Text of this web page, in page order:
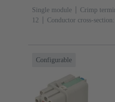
Single module Crimp
12
Conductor cross-
Configurable